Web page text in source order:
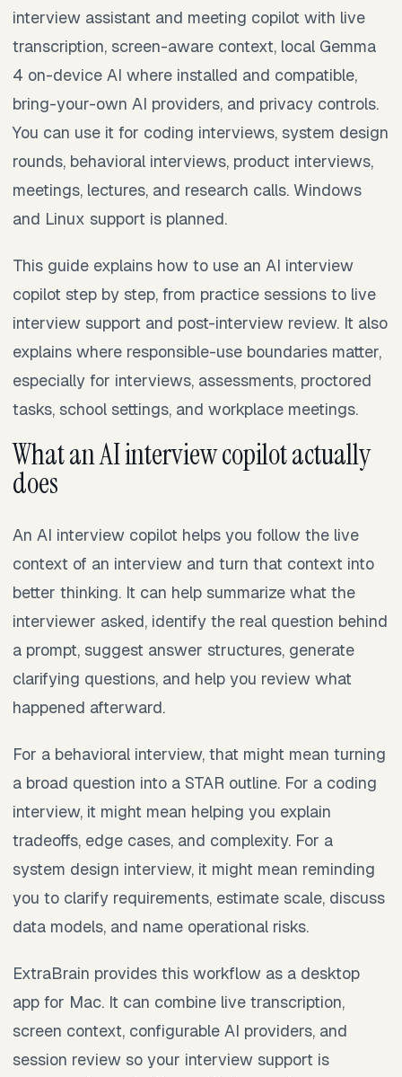
interview assistant and meeting copilot with live
transcription, screen-aware context, local Gemma
4 on-device AI where installed and compatible,
bring-your-own AI providers, and privacy controls.
You can use it for coding interviews, system design
rounds, behavioral interviews, product interviews,
meetings, lectures, and research calls. Windows
and Linux support is planned.
This guide explains how to use an AI interview
copilot step by step, from practice sessions to live
interview support and post-interview review. It also
explains where responsible-use boundaries matter,
especially for interviews, assessments, proctored
tasks, school settings, and workplace meetings.
What an AI interview copilot actually
does
An AI interview copilot helps you follow the live
context of an interview and turn that context into
better thinking. It can help summarize what the
interviewer asked, identify the real question behind
a prompt, suggest answer structures, generate
clarifying questions, and help you review what
happened afterward.
For a behavioral interview, that might mean turning
a broad question into a STAR outline. For a coding
interview, it might mean helping you explain
tradeoffs, edge cases, and complexity. For a
system design interview, it might mean reminding
you to clarify requirements, estimate scale, discuss
data models, and name operational risks.
ExtraBrain provides this workflow as a desktop
app for Mac. It can combine live transcription,
screen context, configurable AI providers, and
session review so your interview support is